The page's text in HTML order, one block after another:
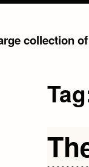
collection